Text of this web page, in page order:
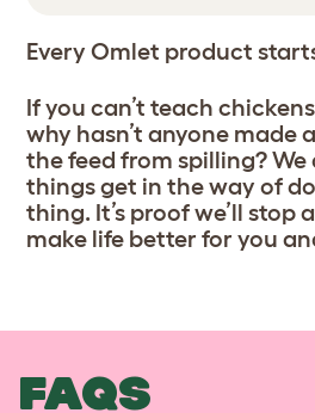
Every Omlet product
If you can’t teach
why hasn’t anyone made
the feed from spilling? We
things get in the way of
thing. It’s proof we’ll stop
make life better for you
FAQS